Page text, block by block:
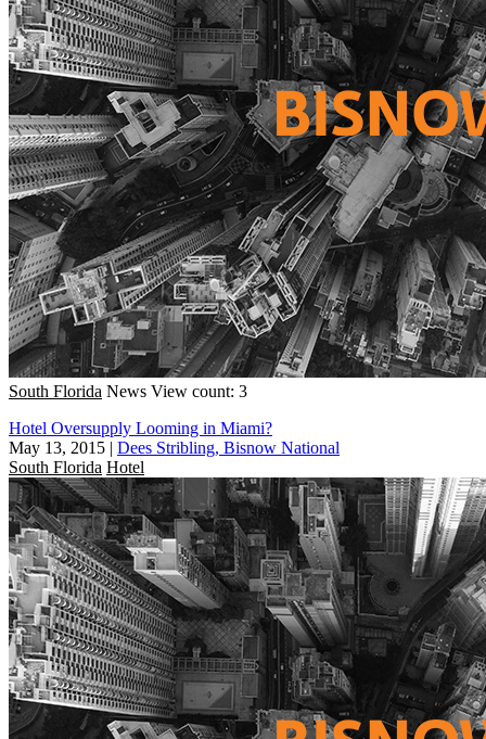
South Florida News View count: 3
Hotel Oversupply Looming in Miami?
May 13, 2015 | Dees Stribling, Bisnow National
South Florida Hotel